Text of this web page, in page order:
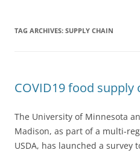
TAG ARCHIVES: SUPPLY CHAIN
COVID19 food supply
The University of Minnesota
Madison, as part of a multi-
USDA, has launched a survey